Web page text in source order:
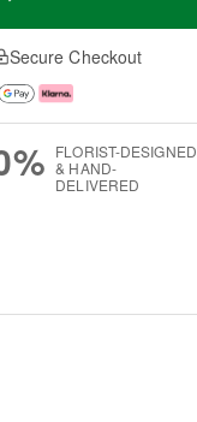
Secure Checkout
FLORIST-DESIGNED
& HAND-
DELIVERED